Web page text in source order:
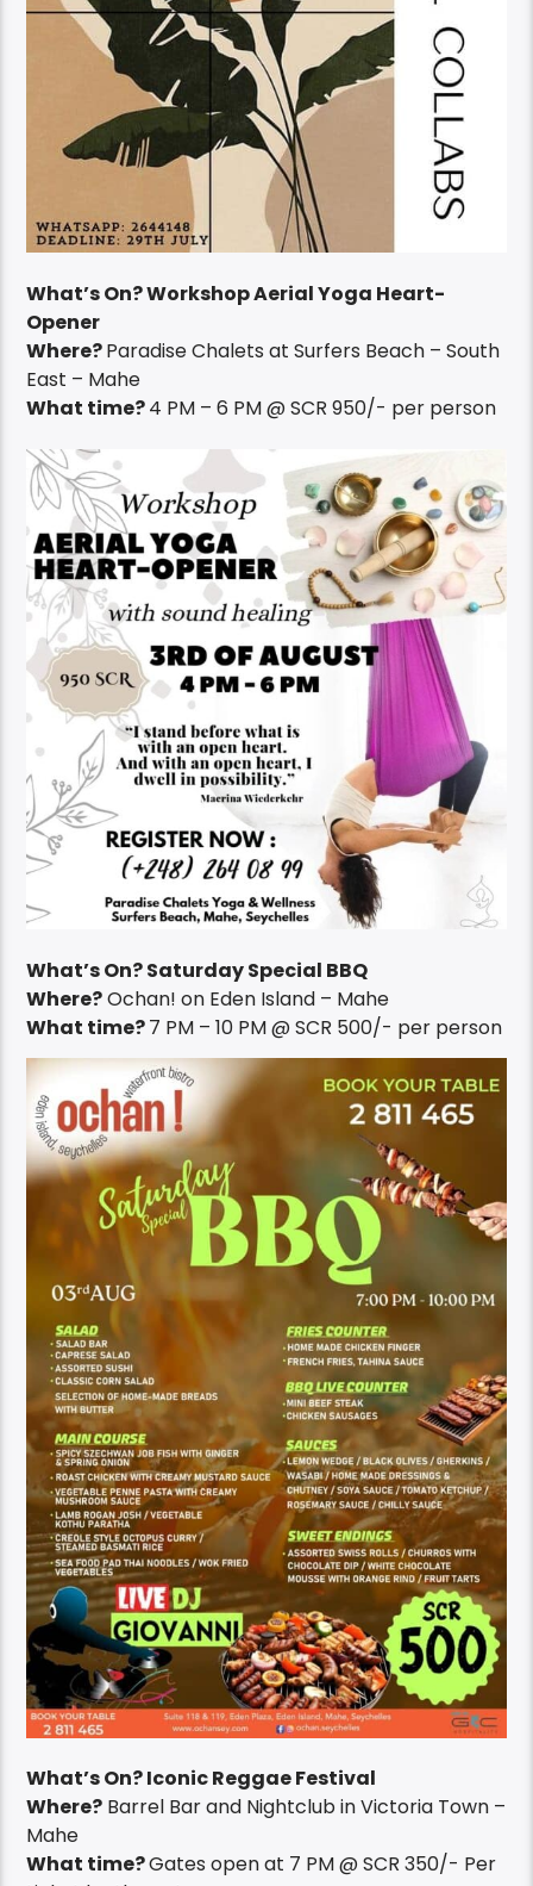
What’s On? Workshop Aerial Yoga Heart-
Opener
Where?Paradise Chalets at Surfers Beach – South
East – Mahe
What time?4 PM – 6 PM @ SCR 950/- per person
What’s On? Saturday Special BBQ
Where?Ochan! on Eden Island – Mahe
What time?7 PM – 10 PM @ SCR 500/- per person
What’s On? Iconic Reggae Festival
Where? Barrel Bar and Nightclub in Victoria Town –
Mahe
What time?Gates open at 7 PM @ SCR 350/- Per